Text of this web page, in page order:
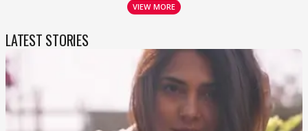
VIEW MORE
LATEST STORIES